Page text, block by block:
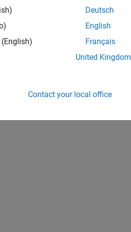
(English)
Deutsch
English
Français
United Kingdom
Contact your local office